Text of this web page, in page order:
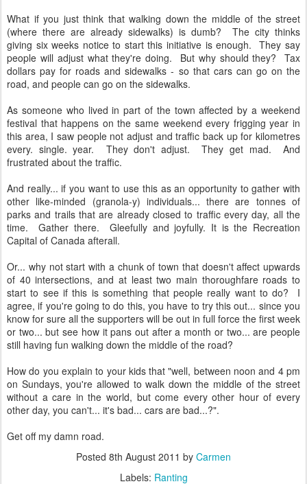
What if you just think that walking down the middle of the street
(where there are already sidewalks) is dumb? The city thinks
giving six weeks notice to start this initiative is enough. They say
people will adjust what they're doing. But why should they? Tax
dollars pay for roads and sidewalks - so that cars can go on the
road, and people can go on the sidewalks.
As someone who lived in part of the town affected by a weekend
festival that happens on the same weekend every frigging year in
this area, I saw people not adjust and traffic back up for kilometres
every. single. year. They don't adjust. They get mad. And
frustrated about the traffic.
And really... if you want to use this as an opportunity to gather with
other like-minded (granola-y) individuals... there are tonnes of
parks and trails that are already closed to traffic every day, all the
time. Gather there. Gleefully and joyfully. It is the Recreation
Capital of Canada afterall.
Or... why not start with a chunk of town that doesn't affect upwards
of 40 intersections, and at least two main thoroughfare roads to
start to see if this is something that people really want to do? I
agree, if you're going to do this, you have to try this out... since you
know for sure all the supporters will be out in full force the first week
or two... but see how it pans out after a month or two... are people
still having fun walking down the middle of the road?
How do you explain to your kids that "well, between noon and 4 pm
on Sundays, you're allowed to walk down the middle of the street
without a care in the world, but come every other hour of every
other day, you can't... it's bad... cars are bad...?".
Get off my damn road.
Posted 8th August 2011 by Carmen
Labels: Ranting